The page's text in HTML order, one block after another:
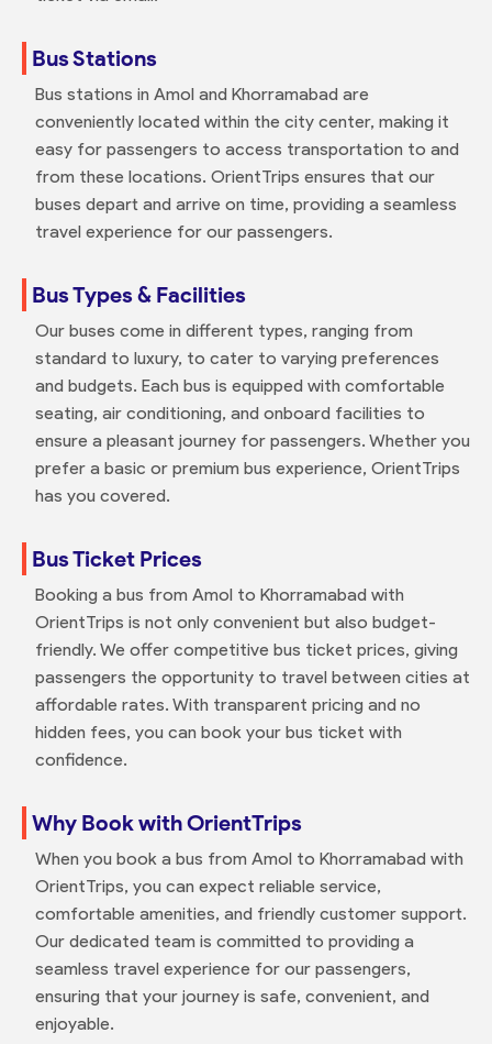
Bus Stations
Bus stations in Amol and Khorramabad are
conveniently located within the city center, making it
easy for passengers to access transportation to and
from these locations. OrientTrips ensures that our
buses depart and arrive on time, providing a seamless
travel experience for our passengers.
Bus Types & Facilities
Our buses come in different types, ranging from
standard to luxury, to cater to varying preferences
and budgets. Each bus is equipped with comfortable
seating, air conditioning, and onboard facilities to
ensure a pleasant journey for passengers. Whether you
prefer a basic or premium bus experience, OrientTrips
has you covered.
Bus Ticket Prices
Booking a bus from Amol to Khorramabad with
OrientTrips is not only convenient but also budget-
friendly. We offer competitive bus ticket prices, giving
passengers the opportunity to travel between cities at
affordable rates. With transparent pricing and no
hidden fees, you can book your bus ticket with
confidence.
Why Book with OrientTrips
When you book a bus from Amol to Khorramabad with
OrientTrips, you can expect reliable service,
comfortable amenities, and friendly customer support.
Our dedicated team is committed to providing a
seamless travel experience for our passengers,
ensuring that your journey is safe, convenient, and
enjoyable.